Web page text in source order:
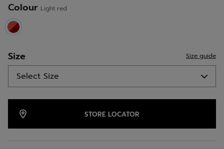
Colour Light red
selected
Size Size guide
STORE LOCATOR